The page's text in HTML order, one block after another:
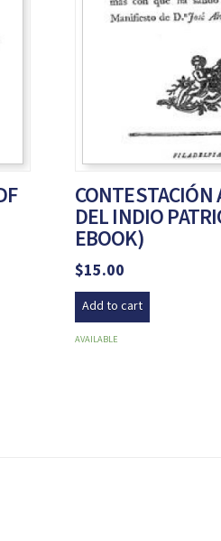
CONTESTACIÓN
DEL INDIO
EBOOK)
$15.00
Add to cart
AVAILABLE